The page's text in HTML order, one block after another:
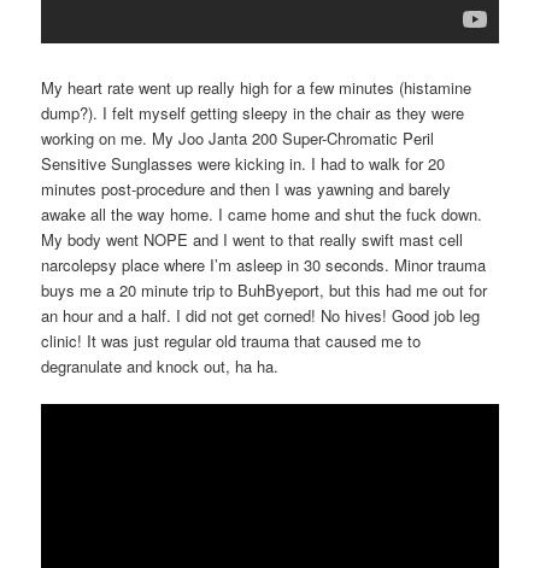
My heart rate went up really high for a few minutes (histamine
dump?). I felt myself getting sleepy in the chair as they were
working on me. My Joo Janta 200 Super-Chromatic Peril
Sensitive Sunglasses were kicking in. I had to walk for 20
minutes post-procedure and then I was yawning and barely
awake all the way home. I came home and shut the fuck down.
My body went NOPE and I went to that really swift mast cell
narcolepsy place where I’m asleep in 30 seconds. Minor trauma
buys me a 20 minute trip to BuhByeport, but this had me out for
an hour and a half. I did not get corned! No hives! Good job leg
clinic! It was just regular old trauma that caused me to
degranulate and knock out, ha ha.